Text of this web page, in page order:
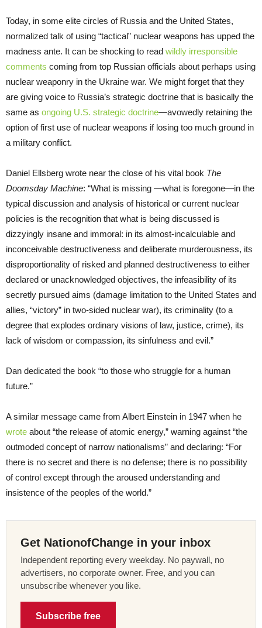
Today, in some elite circles of Russia and the United States,
normalized talk of using “tactical” nuclear weapons has upped the
madness ante. It can be shocking to read wildly irresponsible
comments coming from top Russian officials about perhaps using
nuclear weaponry in the Ukraine war. We might forget that they
are giving voice to Russia’s strategic doctrine that is basically the
same as ongoing U.S. strategic doctrine—avowedly retaining the
option of first use of nuclear weapons if losing too much ground in
a military conflict.
Daniel Ellsberg wrote near the close of his vital book The
Doomsday Machine: “What is missing —what is foregone—in the
typical discussion and analysis of historical or current nuclear
policies is the recognition that what is being discussed is
dizzyingly insane and immoral: in its almost-incalculable and
inconceivable destructiveness and deliberate murderousness, its
disproportionality of risked and planned destructiveness to either
declared or unacknowledged objectives, the infeasibility of its
secretly pursued aims (damage limitation to the United States and
allies, “victory” in two-sided nuclear war), its criminality (to a
degree that explodes ordinary visions of law, justice, crime), its
lack of wisdom or compassion, its sinfulness and evil.”
Dan dedicated the book “to those who struggle for a human
future.”
A similar message came from Albert Einstein in 1947 when he
wrote about “the release of atomic energy,” warning against “the
outmoded concept of narrow nationalisms” and declaring: “For
there is no secret and there is no defense; there is no possibility
of control except through the aroused understanding and
insistence of the peoples of the world.”
Get NationofChange in your inbox
Independent reporting every weekday. No paywall, no
advertisers, no corporate owner. Free, and you can
unsubscribe whenever you like.
Subscribe free